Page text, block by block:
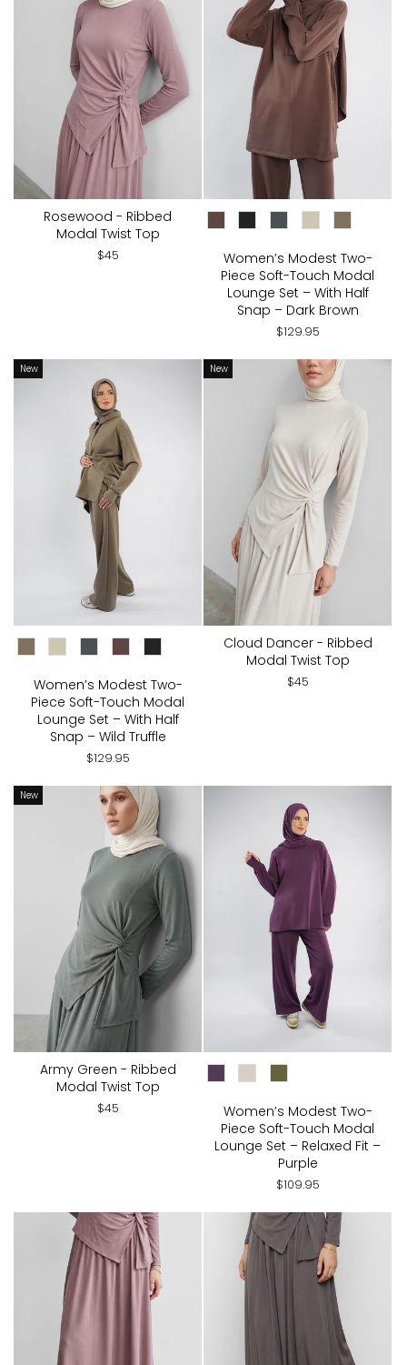
Rosewood - Ribbed
Modal Twist Top
$45
CHOOSE COLOR:
Women’s Modest Two-
Piece Soft-Touch Modal
Lounge Set – With Half
Snap – Dark Brown
$129.95
New
CHOOSE COLOR:
Women’s Modest Two-
Piece Soft-Touch Modal
Lounge Set – With Half
Snap – Wild Truffle
$129.95
New
Cloud Dancer - Ribbed
Modal Twist Top
$45
New
Army Green - Ribbed
Modal Twist Top
$45
CHOOSE COLOR:
Women’s Modest Two-
Piece Soft-Touch Modal
Lounge Set – Relaxed Fit –
Purple
$109.95